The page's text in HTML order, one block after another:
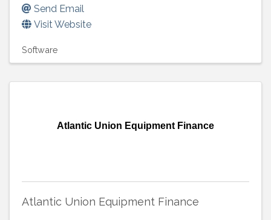
Send Email
Visit Website
Software
Atlantic Union Equipment Finance
Atlantic Union Equipment Finance